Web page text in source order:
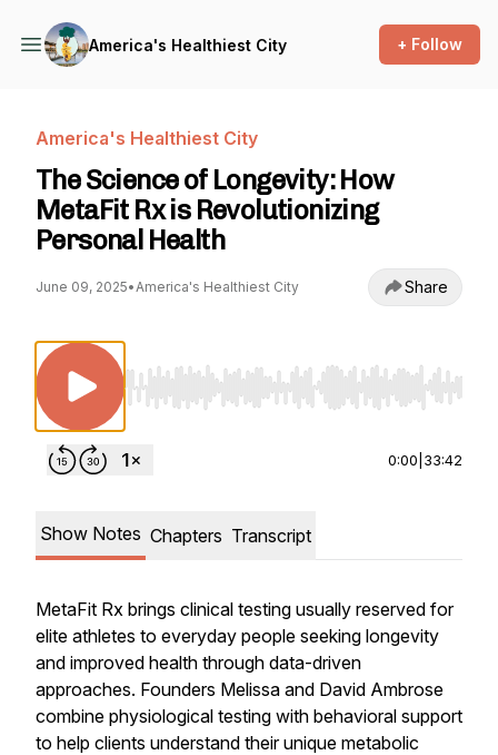
America's Healthiest City + Follow
America's Healthiest City
The Science of Longevity: How
MetaFit Rx is Revolutionizing
Personal Health
June 09, 2025•America's Healthiest City Share
Use Left/Right to seek, Home/End to jump
0:00 33:42
Show Notes Chapters Transcript
MetaFit Rx brings clinical testing usually reserved for
elite athletes to everyday people seeking longevity
and improved health through data-driven
approaches. Founders Melissa and David Ambrose
combine physiological testing with behavioral support
to help clients understand their unique metabolic